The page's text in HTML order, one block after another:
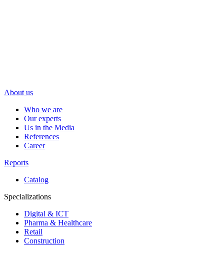
About us
Who we are
Our experts
Us in the Media
References
Career
Reports
Catalog
Specializations
Digital & ICT
Pharma & Healthcare
Retail
Construction